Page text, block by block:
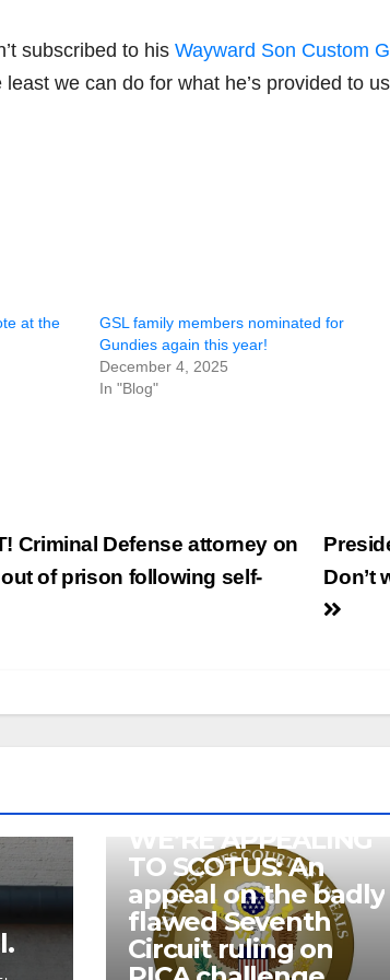
subscribed to his Wayward Son Custom
least we can do for what he’s provided to
at the
GSL family members nominated for
Gundies again this year!
December 4, 2025
In "Blog"
Don’t
Criminal Defense attorney on
of prison following self-
WE’RE APPEALING
TO SCOTUS: An
appeal on the badly
flawed Seventh
Circuit ruling on